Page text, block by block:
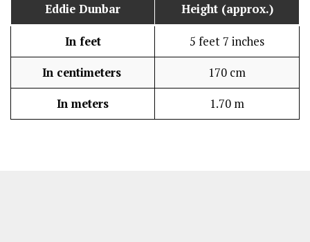
Eddie Dunbar Height (approx.)
In feet 5 feet 7 inches
In centimeters 170 cm
In meters 1.70 m